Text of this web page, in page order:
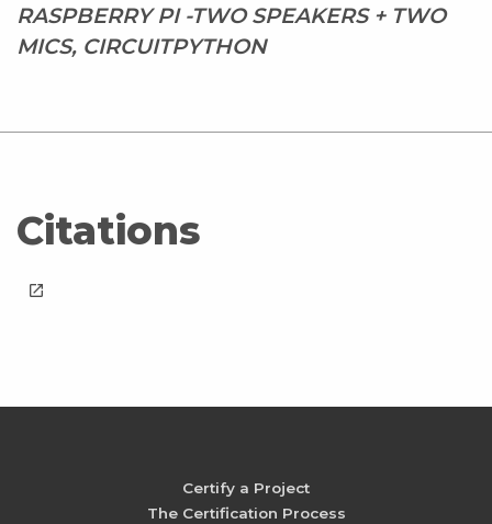
RASPBERRY PI -TWO SPEAKERS + TWO
MICS, CIRCUITPYTHON
Citations
launch
Certify a Project
The Certification Process